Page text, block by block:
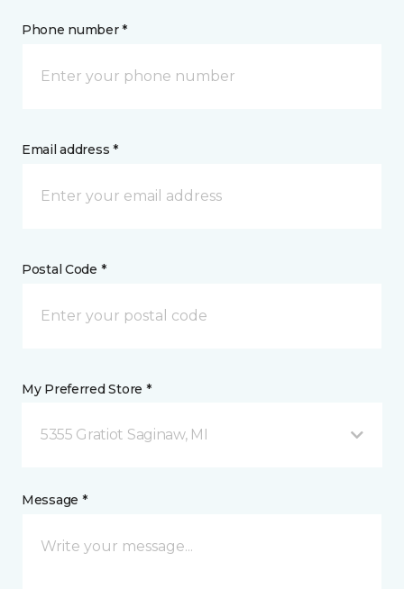
Phone number *
Email address *
Postal Code *
My Preferred Store *
5355 Gratiot Saginaw, MI
Message *